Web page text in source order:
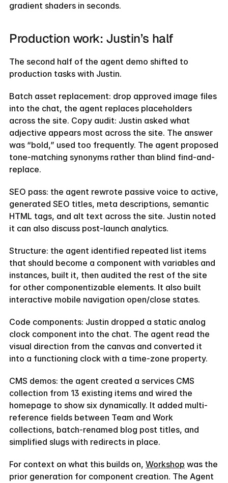
gradient shaders in seconds.
Production work: Justin’s half
The second half of the agent demo shifted to
production tasks with Justin.
Batch asset replacement: drop approved image files
into the chat, the agent replaces placeholders
across the site. Copy audit: Justin asked what
adjective appears most across the site. The answer
was “bold,” used too frequently. The agent proposed
tone-matching synonyms rather than blind find-and-
replace.
SEO pass: the agent rewrote passive voice to active,
generated SEO titles, meta descriptions, semantic
HTML tags, and alt text across the site. Justin noted
it can also discuss post-launch analytics.
Structure: the agent identified repeated list items
that should become a component with variables and
instances, built it, then audited the rest of the site
for other componentizable elements. It also built
interactive mobile navigation open/close states.
Code components: Justin dropped a static analog
clock component into the chat. The agent read the
visual direction from the canvas and converted it
into a functioning clock with a time-zone property.
CMS demos: the agent created a services CMS
collection from 13 existing items and wired the
homepage to show six dynamically. It added multi-
reference fields between Team and Work
collections, batch-renamed blog post titles, and
simplified slugs with redirects in place.
For context on what this builds on, Workshop was the
prior generation for component creation. The Agent